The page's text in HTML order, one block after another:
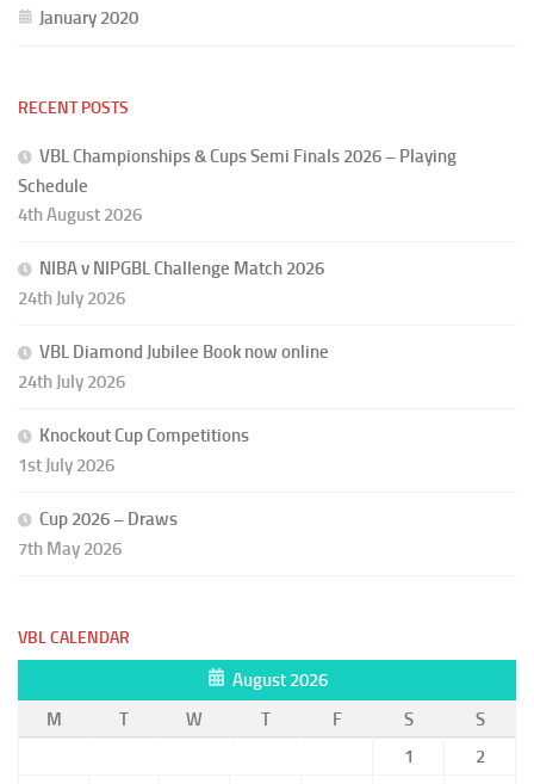
January 2020
RECENT POSTS
VBL Championships & Cups Semi Finals 2026 – Playing
Schedule
4th August 2026
NIBA v NIPGBL Challenge Match 2026
24th July 2026
VBL Diamond Jubilee Book now online
24th July 2026
Knockout Cup Competitions
1st July 2026
Cup 2026 – Draws
7th May 2026
VBL CALENDAR
August 2026
M
T W T F S
S
1
2